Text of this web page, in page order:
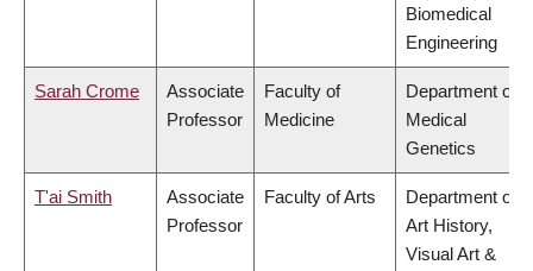
Biomedical
Engineering
Sarah Crome
Associate
Professor
Faculty of
Medicine
Department of
Medical
Genetics
T'ai Smith
Associate
Professor
Faculty of Arts
Department of
Art History,
Visual Art &